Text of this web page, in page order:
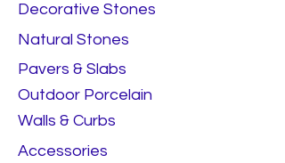
Decorative Stones
Natural Stones
Pavers & Slabs
Outdoor Porcelain
Walls & Curbs
Accessories